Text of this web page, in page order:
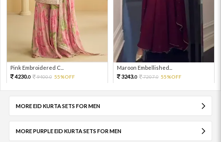
Pink Embroidered C...
4230.0 9400.0 55%OFF
Maroon Embellished...
3243.0 7207.0 55%OFF
MORE EID KURTA SETS FOR MEN
MORE PURPLE EID KURTA SETS FOR MEN